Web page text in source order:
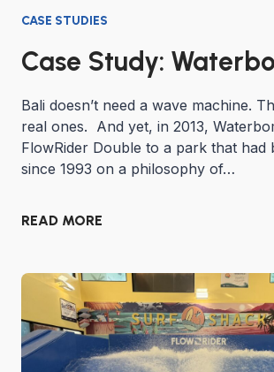
CASE STUDIES
Case Study:
Bali doesn’t need a wave machine.
real ones. And yet, in 2013,
FlowRider Double to a park that had
since 1993 on a philosophy of…
READ MORE